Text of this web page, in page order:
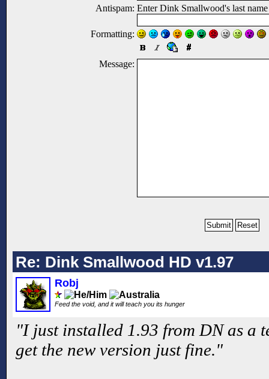
Antispam: Enter Dink Smallwood's last
Formatting:
Message:
Re: Dink Smallwood HD v1.97
Robj
Feed the void, and it will teach you its hunger
"I just installed 1.93 from DN as a
get the new version just fine."